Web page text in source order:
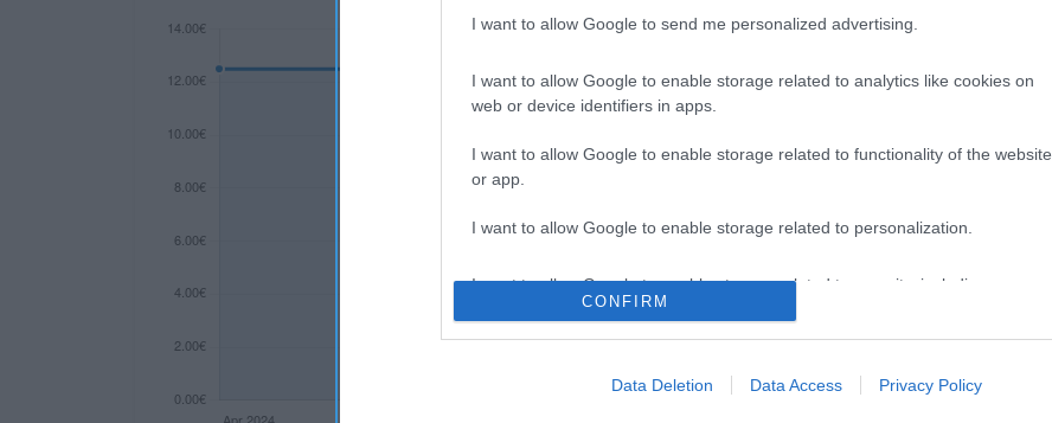
I want to allow Google to send me personalized advertising.
I want to allow Google to enable storage related to analytics like cookies on
web or device identifiers in apps.
I want to allow Google to enable storage related to functionality of the website
or app.
I want to allow Google to enable storage related to personalization.
I want to allow Google to enable storage related to security, including
authentication functionality and fraud prevention, and other user protection.
CONFIRM
Data Deletion Data Access Privacy Policy